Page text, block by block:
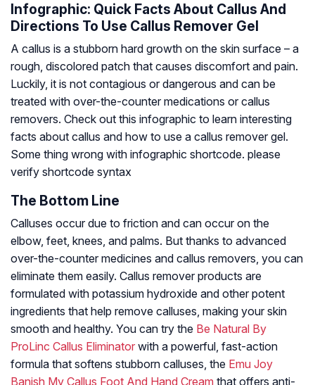
Infographic: Quick Facts About Callus And
Directions To Use Callus Remover Gel
A callus is a stubborn hard growth on the skin surface – a
rough, discolored patch that causes discomfort and pain.
Luckily, it is not contagious or dangerous and can be
treated with over-the-counter medications or callus
removers. Check out this infographic to learn interesting
facts about callus and how to use a callus remover gel.
Some thing wrong with infographic shortcode. please
verify shortcode syntax
The Bottom Line
Calluses occur due to friction and can occur on the
elbow, feet, knees, and palms. But thanks to advanced
over-the-counter medicines and callus removers, you can
eliminate them easily. Callus remover products are
formulated with potassium hydroxide and other potent
ingredients that help remove calluses, making your skin
smooth and healthy. You can try the Be Natural By
ProLinc Callus Eliminator with a powerful, fast-action
formula that softens stubborn calluses, the Emu Joy
Banish My Callus Foot And Hand Cream that offers anti-